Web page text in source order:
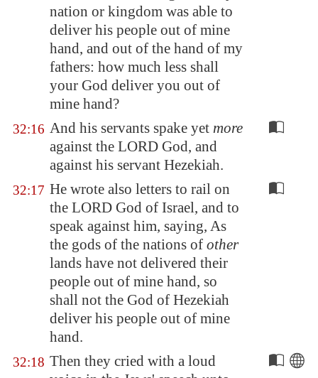
nation or kingdom was able to
deliver his people out of mine
hand, and out of the hand of my
fathers: how much less shall
your God deliver you out of
mine hand?
32:16 And his servants spake yet more
against the LORD God, and
against his servant Hezekiah.
32:17 He wrote also letters to rail on
the LORD God of Israel, and to
speak against him, saying, As
the gods of the nations of other
lands have not delivered their
people out of mine hand, so
shall not the God of Hezekiah
deliver his people out of mine
hand.
32:18 Then they cried with a loud